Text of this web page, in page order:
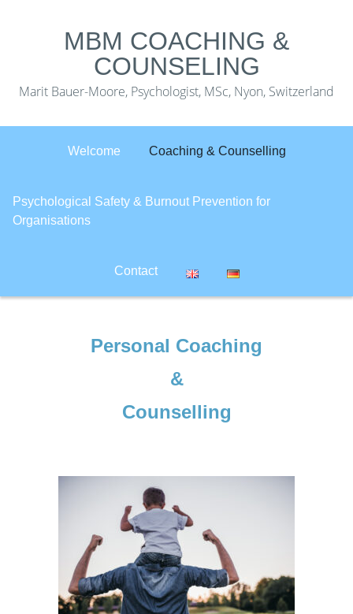
MBM COACHING &
COUNSELING
Marit Bauer-Moore, Psychologist, MSc, Nyon, Switzerland
Welcome Coaching & Counselling
Psychological Safety & Burnout Prevention for
Organisations
Contact
Personal Coaching
&
Counselling